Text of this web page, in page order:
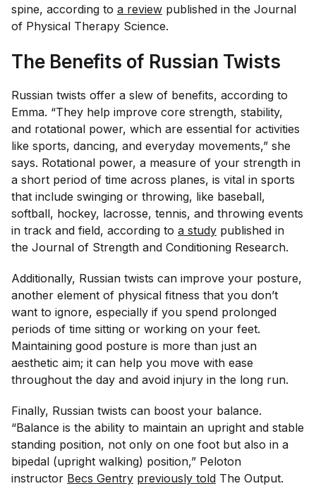
spine, according to a review published in the Journal
of Physical Therapy Science.
The Benefits of Russian Twists
Russian twists offer a slew of benefits, according to
Emma. “They help improve core strength, stability,
and rotational power, which are essential for activities
like sports, dancing, and everyday movements,” she
says. Rotational power, a measure of your strength in
a short period of time across planes, is vital in sports
that include swinging or throwing, like baseball,
softball, hockey, lacrosse, tennis, and throwing events
in track and field, according to a study published in
the Journal of Strength and Conditioning Research.
Additionally, Russian twists can improve your posture,
another element of physical fitness that you don’t
want to ignore, especially if you spend prolonged
periods of time sitting or working on your feet.
Maintaining good posture is more than just an
aesthetic aim; it can help you move with ease
throughout the day and avoid injury in the long run.
Finally, Russian twists can boost your balance.
“Balance is the ability to maintain an upright and stable
standing position, not only on one foot but also in a
bipedal (upright walking) position,” Peloton
instructor Becs Gentry previously told The Output.